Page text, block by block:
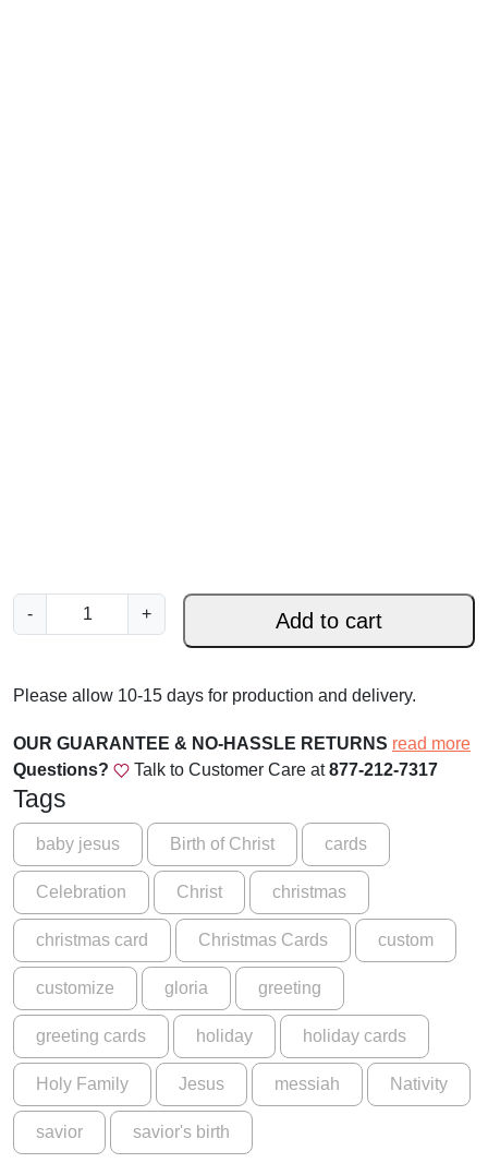
-
r
e
d
i
w
d
l
n
g
C
l
t
+ Add to cart
Please allow 10-15 days for production and delivery.
OUR GUARANTEE & NO-HASSLE RETURNS read more
Questions?
Talk to Customer Care at877-212-7317
Tags
baby jesus Birth of Christ cards
Celebration Christ christmas
christmas card Christmas Cards custom
customize gloria greeting
greeting cards holiday holiday cards
Holy Family Jesus messiah Nativity
savior savior's birth